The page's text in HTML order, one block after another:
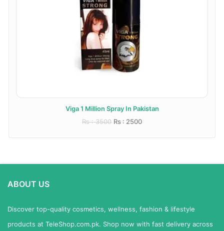
Viga 1 Million Spray In Pakistan
Rs : 3500 Rs : 2500
ABOUT US
Discover top-quality cosmetics, wellness, fashion & lifestyle
products at TeleShop.com.pk. Shop now with fast delivery across